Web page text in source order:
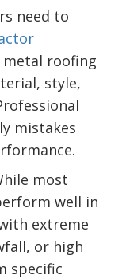
need to
metal roofing
style,
mistakes
most
well in
extreme
or high
specific